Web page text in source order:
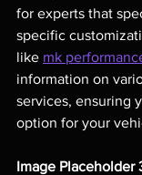
for experts that
specific
like mk
information on
services, ensuring
option for your
Image Placeholder